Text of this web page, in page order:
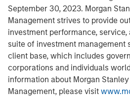
September 30, 2023. Morgan
Management strives to provide
investment performance, service,
suite of investment management
client base, which includes
corporations and individuals
information about Morgan
Management, please visit